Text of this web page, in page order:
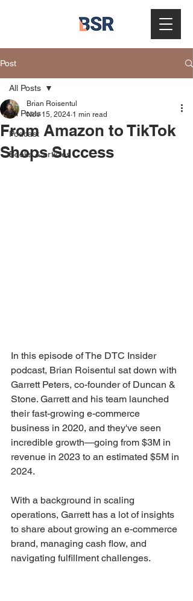
Post
All Posts
Podcast
Books & articles
All Posts
From Amazon to TikTok
Shops Success
Brian Roisentul
Nov 15, 2024 1 min read
In this episode of The DTC Insider
podcast, Brian Roisentul sat down with
Garrett Peters, co-founder of Duncan &
Stone. Garrett and his team launched
their fast-growing e-commerce
business in 2020, and they've seen
incredible growth—going from $3M in
revenue in 2023 to an estimated $5M in
2024.
With a background in scaling
operations, Garrett has a lot of insights
to share about growing an e-commerce
brand, managing cash flow, and
navigating fulfillment challenges.